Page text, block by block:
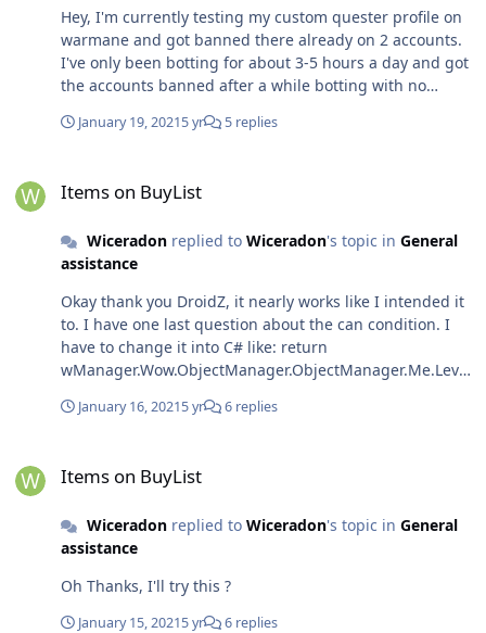
Hey, I'm currently testing my custom quester profile on
warmane and got banned there already on 2 accounts.
I've only been botting for about 3-5 hours a day and got
the accounts banned after a while botting with no
about their "Anticheat" measures? Can they detect the
January 19, 20215 yr 5 replies
Items on BuyList
Wiceradonreplied to Wiceradon's topic in General
assistance
Okay thank you DroidZ, it nearly works like I intended it
to. I have one last question about the can condition. I
have to change it into C# like: return
wManager.Wow.ObjectManager.ObjectManager.Me.Level
Because it's easier for me to use codes like I posted
wManager.wManagerSetting.CurrentSetting.BuyList.Con
January 16, 20215 yr 6 replies
Items on BuyList
Wiceradonreplied to Wiceradon's topic in General
assistance
Oh Thanks, I'll try this ?
January 15, 20215 yr 6 replies